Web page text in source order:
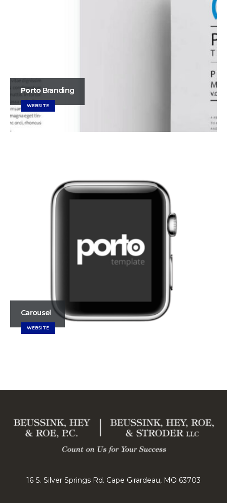
PortoBranding
WEBSITE
Carousel
WEBSITE
16 S. Silver Springs Rd. Cape Girardeau, MO 63703